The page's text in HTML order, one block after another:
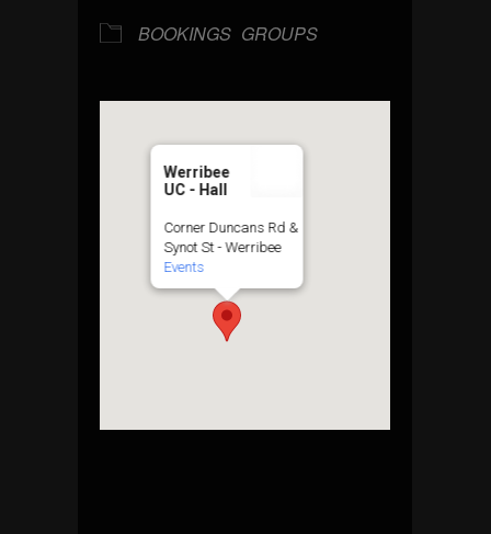
BOOKINGS GROUPS
Werribee
UC - Hall
Corner Duncans Rd &
Synot St - Werribee
Events